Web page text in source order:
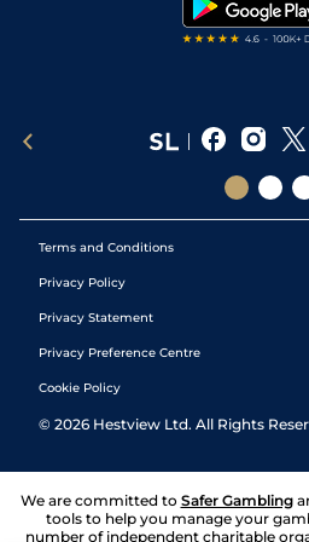
Terms and Conditions
Privacy Policy
Privacy Statement
Privacy Preference Centre
Cookie Policy
© 2026 Hestview Ltd. All Rights
We are committed to Safer Gambling
tools to help you manage your
number of independent charitable